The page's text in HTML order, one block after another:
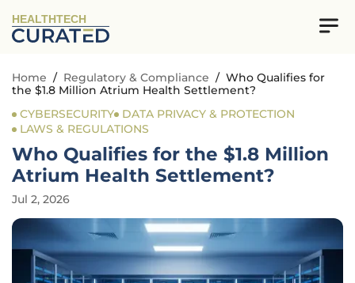
HEALTHTECH
Home / Regulatory & Compliance / Who Qualifies for
the $1.8 Million Atrium Health Settlement?
CYBERSECURITY
DATA PRIVACY & PROTECTION
LAWS & REGULATIONS
Who Qualifies for the $1.8 Million
Atrium Health Settlement?
Jul 2, 2026